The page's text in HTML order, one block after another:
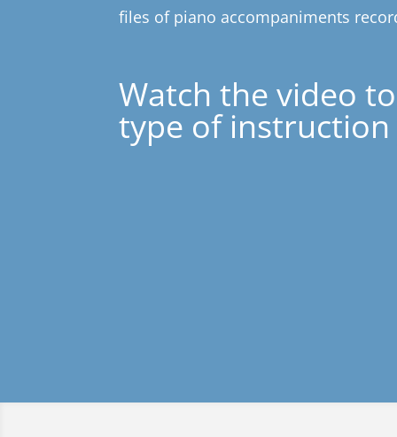
files of piano accompaniments
Watch the video
type of instruction